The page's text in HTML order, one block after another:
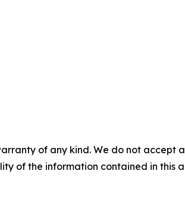
of any kind. We do not
of the information contained in this